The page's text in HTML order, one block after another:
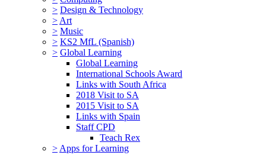
> Design & Technology
> Art
> Music
> KS2 MfL (Spanish)
> Global Learning
Global Learning
International Schools Award
Links with South Africa
2018 Visit to SA
2015 Visit to SA
Links with Spain
Staff CPD
Teach Rex
> Apps for Learning